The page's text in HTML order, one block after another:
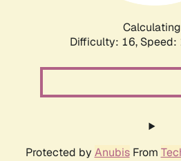
Difficulty: 16, Speed:
Protected by AnubisFrom